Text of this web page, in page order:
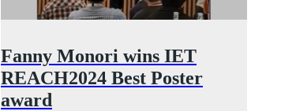
Fanny Monori wins IET
REACH2024 Best Poster
award